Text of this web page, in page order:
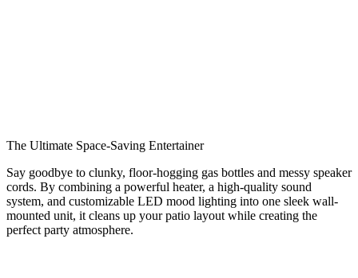
The Ultimate Space-Saving Entertainer
Say goodbye to clunky, floor-hogging gas bottles and messy speaker
cords. By combining a powerful heater, a high-quality sound
system, and customizable LED mood lighting into one sleek wall-
mounted unit, it cleans up your patio layout while creating the
perfect party atmosphere.